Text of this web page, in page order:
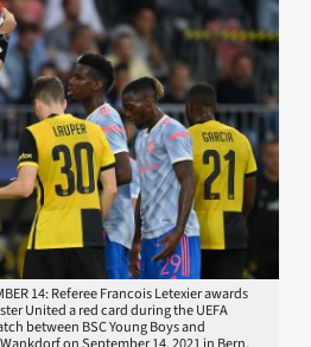
14: Referee Francois Letexier awards
United a red card during the UEFA
between BSC Young Boys and